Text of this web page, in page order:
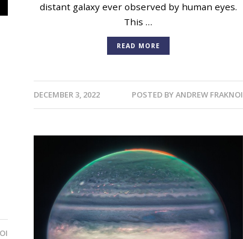
distant galaxy ever observed by human eyes.
This …
READ MORE
DECEMBER 3, 2022 POSTED BYANDREW FRAKNOI